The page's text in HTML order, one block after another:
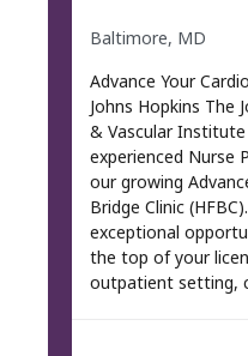
Baltimore, MD
Advance Your
Johns Hopkins The
& Vascular Institute
experienced Nurse
our growing
Bridge Clinic
exceptional
the top of your
outpatient setting,